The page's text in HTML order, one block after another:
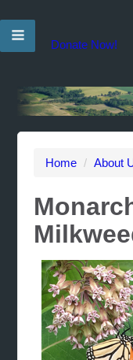
Donate Now!
Home / About